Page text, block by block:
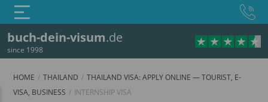
buch-dein-visum.de
since 1998
HOME THAILAND
THAILAND VISA: APPLY ONLINE — TOURIST, E-
VISA, BUSINESS
INTERNSHIP VISA